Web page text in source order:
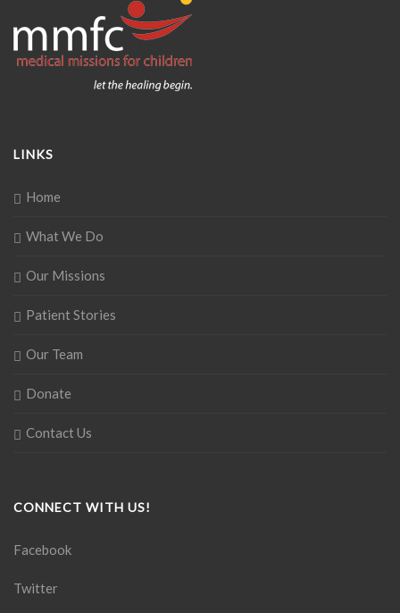
LINKS
Home
What We Do
Our Missions
Patient Stories
Our Team
Donate
Contact Us
CONNECT WITH US!
Facebook
Twitter